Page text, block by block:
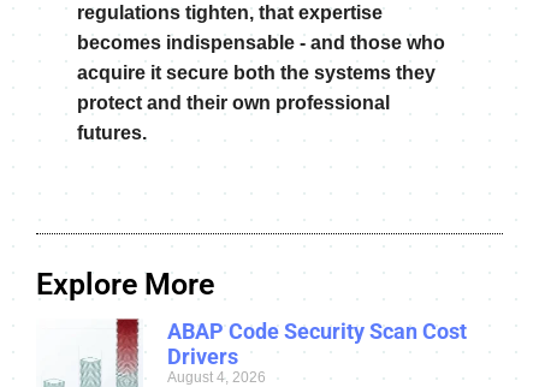
regulations tighten, that expertise
becomes indispensable - and those who
acquire it secure both the systems they
protect and their own professional
futures.
Explore More
ABAP Code Security Scan Cost
Drivers
August 4, 2026